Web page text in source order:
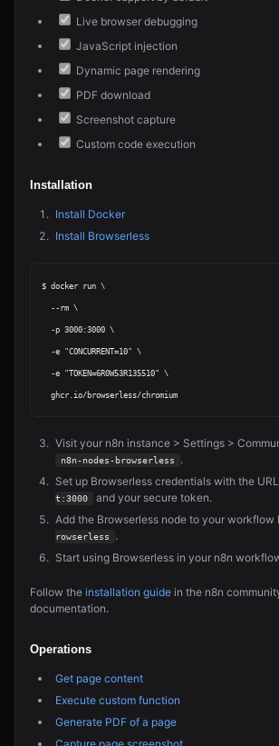
Live browser debugging
JavaScript injection
Dynamic page rendering
PDF download
Screenshot capture
Custom code execution
Installation
Install Docker
Install Browserless
$ docker run \
Visit your n8n instance > Settings >
n8n-nodes-browserless
.
Set up Browserless credentials with the URL
t:3000
and your secure token.
Add the Browserless node to your workflow
rowserless
.
Start using Browserless in your n8n
Follow the installation guide in the n8n
documentation.
Operations
Get page content
Execute custom function
Generate PDF of a page